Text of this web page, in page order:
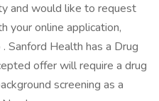
and would like to request
your online application,
Sanford Health has a Drug
offer will require a drug
screening as a